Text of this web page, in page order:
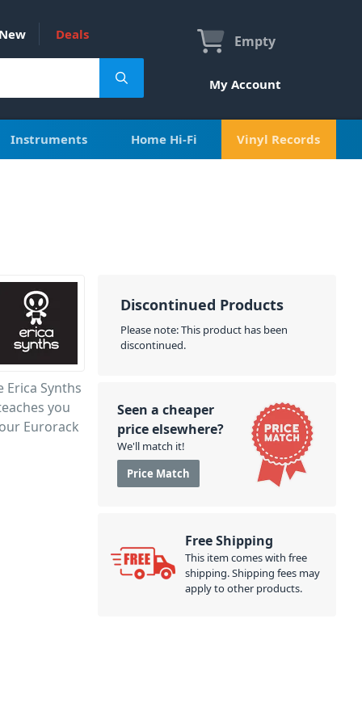
Deals Empty
My Account
Instruments Home Hi-Fi Vinyl Records
Synths
you
Eurorack
Discontinued Products
Please note: This product has been
discontinued.
Seen a cheaper
price elsewhere?
We'll match it!
Price Match
Free Shipping
This item comes with free
shipping. Shipping fees may
apply to other products.